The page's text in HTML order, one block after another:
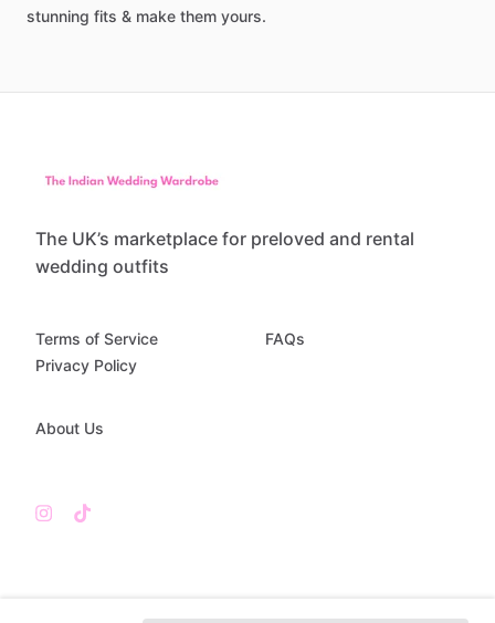
stunning fits & make them yours.
The UK’s marketplace for preloved and rental
wedding outfits
Terms of Service
Privacy Policy
FAQs
About Us